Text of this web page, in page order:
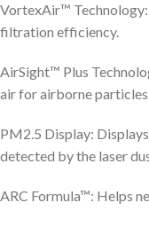
VortexAir™
filtration efficiency.
AirSight™ Plus
air for airborne
PM2.5 Display:
detected by the laser
ARC Formula™: Helps